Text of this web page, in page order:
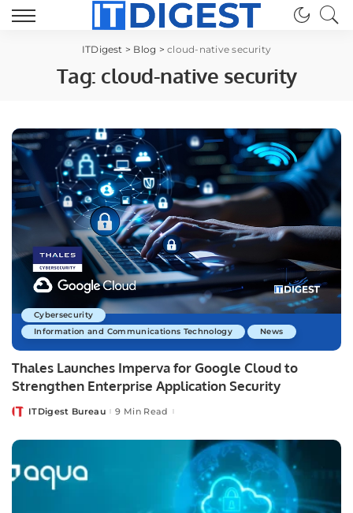
ITDigest > Blog >cloud-native security
Tag: cloud-native security
Cybersecurity
Information and Communications Technology
News
Thales Launches Imperva for Google Cloud to
Strengthen Enterprise Application Security
PostedITDigest Bureau 9 Min Read